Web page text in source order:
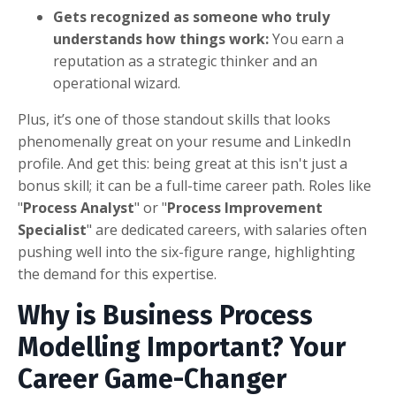
Gets recognized as someone who truly
understands how things work:You earn a
reputation as a strategic thinker and an
operational wizard.
Plus, it’s one of those standout skills that looks
phenomenally great on your resume and LinkedIn
profile. And get this: being great at this isn't just a
bonus skill; it can be a full-time career path. Roles like
"Process Analyst" or "Process Improvement
Specialist" are dedicated careers, with salaries often
pushing well into the six-figure range, highlighting
the demand for this expertise.
Why is Business Process
Modelling Important? Your
Career Game-Changer